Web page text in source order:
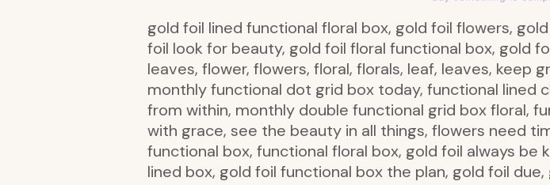
gold foil lined functional floral box, gold foil flowers,
foil look for beauty, gold foil floral functional box, gold
leaves, flower, flowers, floral, florals, leaf, leaves, keep
monthly functional dot grid box today, functional lined
from within, monthly double functional grid box floral,
with grace, see the beauty in all things, flowers need
functional box, functional floral box, gold foil always
lined box, gold foil functional box the plan, gold foil